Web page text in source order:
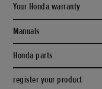
Your Honda warranty
Manuals
Honda parts
register your product